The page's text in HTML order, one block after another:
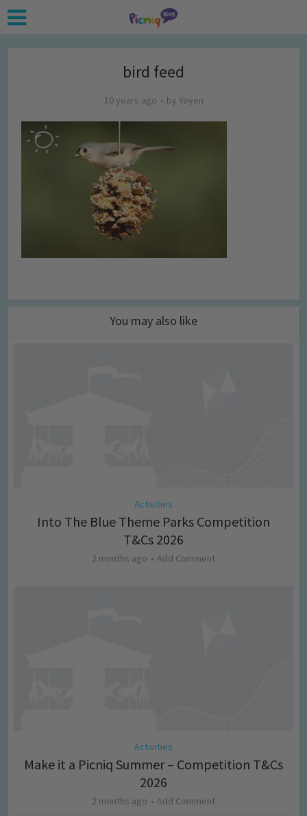
bird feed
10 years ago by Yeyen
You may also like
Activities
Into The Blue Theme Parks Competition
T&Cs 2026
2 months ago Add Comment
Activities
Make it a Picniq Summer – Competition T&Cs
2026
2 months ago Add Comment